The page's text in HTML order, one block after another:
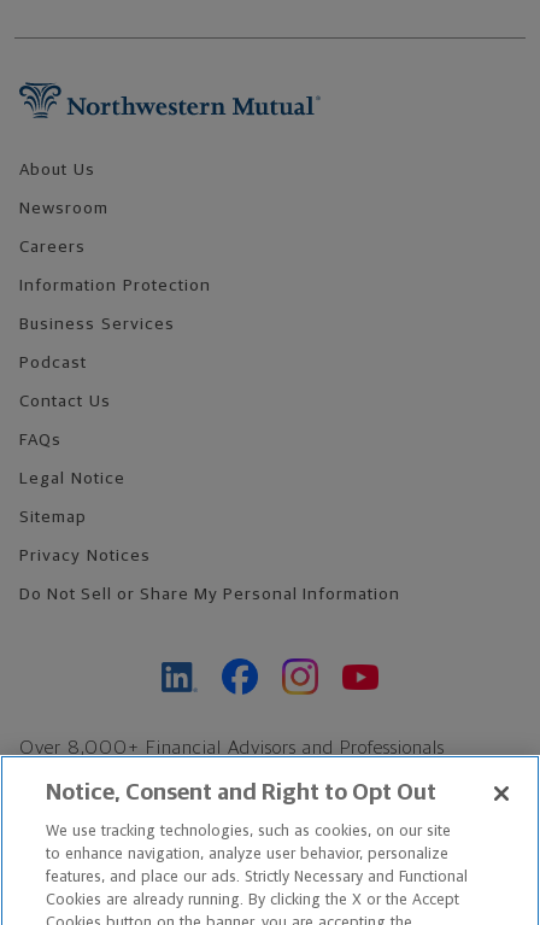
About Us
Newsroom
Careers
Information Protection
Business Services
Podcast
Contact Us
FAQs
Legal Notice
Sitemap
Privacy Notices
Do Not Sell or Share My Personal Information
Over 8,000+ Financial Advisors and Professionals
Find an Advisor
Footer Copyright
*Based on Northwestern Mutual internal data, not applicable
exclusively to disability insurance products.
Notice, Consent and Right to Opt Out
We use tracking technologies, such as cookies, on our site
to enhance navigation, analyze user behavior, personalize
features, and place our ads. Strictly Necessary and Functional
Cookies are already running. By clicking the X or the Accept